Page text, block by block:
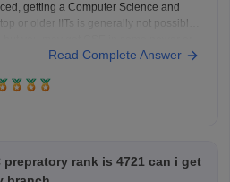
getting a Computer Science and
or older IITs is generally not possible
or similar newer peers) or good
Read Complete Answer
prepratory rank is 4721 can i get